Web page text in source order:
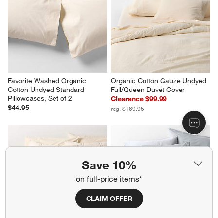
Save 10%
on full-price items*
CLAIM OFFER
Favorite Washed Organic
Cotton Undyed Standard
Pillowcases, Set of 2
$44.95
Organic Cotton Gauze Undyed
Full/Queen Duvet Cover
Clearance $99.99
reg. $169.95